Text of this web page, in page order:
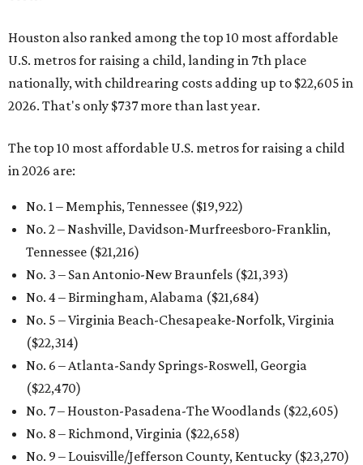
Houston also ranked among the top 10 most affordable
U.S. metros for raising a child, landing in 7th place
nationally, with childrearing costs adding up to $22,605 in
2026. That's only $737 more than last year.
The top 10 most affordable U.S. metros for raising a child
in 2026 are:
No. 1 – Memphis, Tennessee ($19,922)
No. 2 – Nashville, Davidson-Murfreesboro-Franklin,
Tennessee ($21,216)
No. 3 – San Antonio-New Braunfels ($21,393)
No. 4 – Birmingham, Alabama ($21,684)
No. 5 – Virginia Beach-Chesapeake-Norfolk, Virginia
($22,314)
No. 6 – Atlanta-Sandy Springs-Roswell, Georgia
($22,470)
No. 7 – Houston-Pasadena-The Woodlands ($22,605)
No. 8 – Richmond, Virginia ($22,658)
No. 9 – Louisville/Jefferson County, Kentucky ($23,270)